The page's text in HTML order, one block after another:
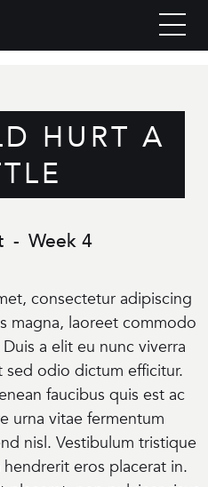
HURT A
- Week 4
consectetur adipiscing
magna, laoreet commodo
a elit eu nunc viverra
sed odio dictum efficitur.
faucibus quis est ac
urna vitae fermentum
nisl. Vestibulum tristique
eros placerat in.